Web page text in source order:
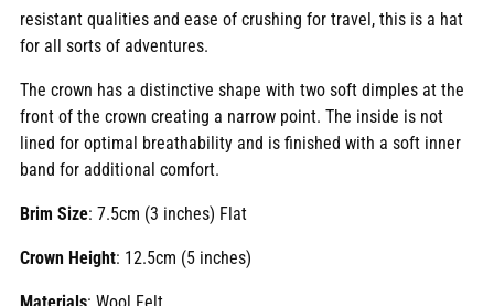
resistant qualities and ease of crushing for travel, this is a hat
for all sorts of adventures.
The crown has a distinctive shape with two soft dimples at the
front of the crown creating a narrow point. The inside is not
lined for optimal breathability and is finished with a soft inner
band for additional comfort.
Brim Size: 7.5cm (3 inches) Flat
Crown Height: 12.5cm (5 inches)